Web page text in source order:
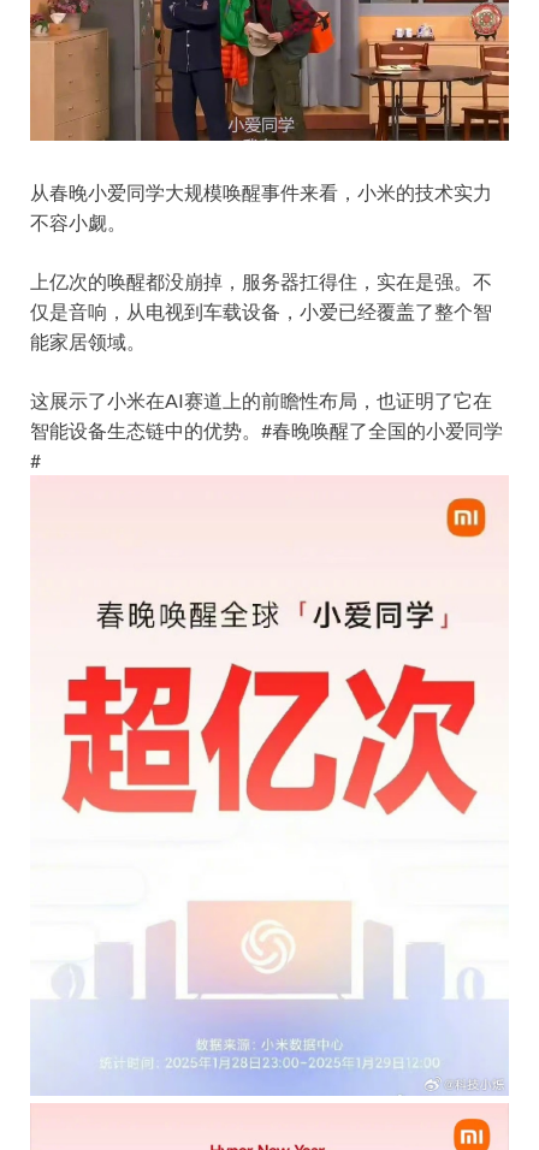
从春晚小爱同学大规模唤醒事件来看，小米的技术实力
不容小觑。
上亿次的唤醒都没崩掉，服务器扛得住，实在是强。不
仅是音响，从电视到车载设备，小爱已经覆盖了整个智
能家居领域。
这展示了小米在AI赛道上的前瞻性布局，也证明了它在
智能设备生态链中的优势。 #春晚唤醒了全国的小爱同学
#